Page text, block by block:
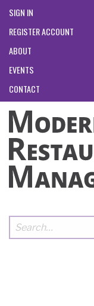
SIGN IN
REGISTER ACCOUNT
ABOUT
EVENTS
CONTACT